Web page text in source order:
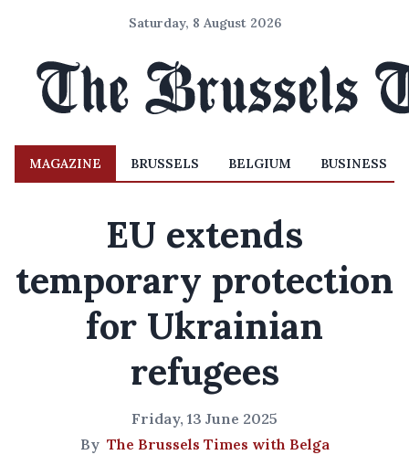
Saturday, 8 August 2026
MAGAZINE BRUSSELS BELGIUM BUSINESS
EU extends
temporary protection
for Ukrainian
refugees
Friday, 13 June 2025
By The Brussels Times with Belga